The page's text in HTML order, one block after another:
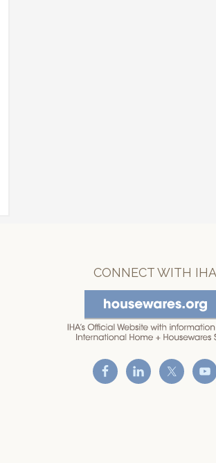
CONNECT WITH IHA